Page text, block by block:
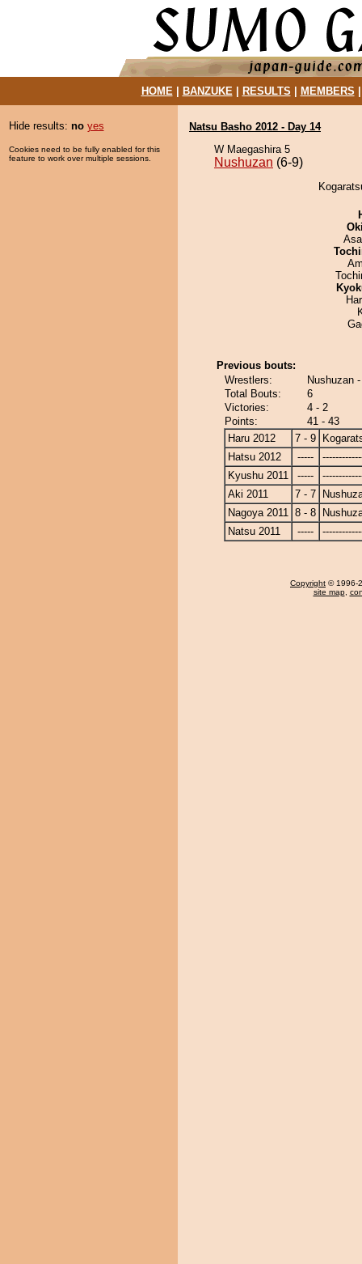
HOME| BANZUKE| RESULTS MEMBERS
Hide results: no yes
Cookies need to be fully enabled for this
feature to work over multiple sessions.
Natsu Basho 2012 - Day 14
W Maegashira 5
Nushuzan (6-9)
Previous bouts:
Wrestlers:
Nushuzan
Total Bouts:
6
Victories:
4 - 2
Points:
41 - 43
Haru 2012
7 - 9
Hatsu 2012
-----
Kyushu 2011
-----
Aki 2011
7 - 7
Nagoya 2011 8 - 8
Natsu 2011
-----
Copyright © 1996-
site map,